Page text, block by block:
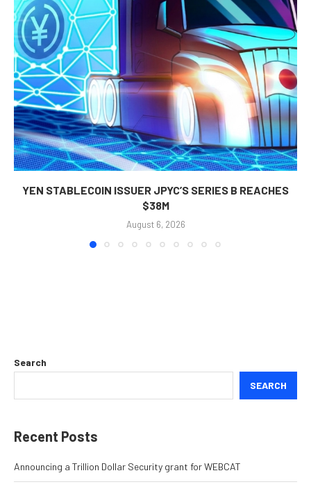
YEN STABLECOIN ISSUER JPYC’S SERIES B REACHES
$38M
August 6, 2026
Search
SEARCH
Recent Posts
Announcing a Trillion Dollar Security grant for WEBCAT